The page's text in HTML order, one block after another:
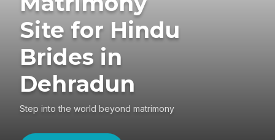
Site for Hindu
Brides in
Dehradun
Step into the world beyond matrimony